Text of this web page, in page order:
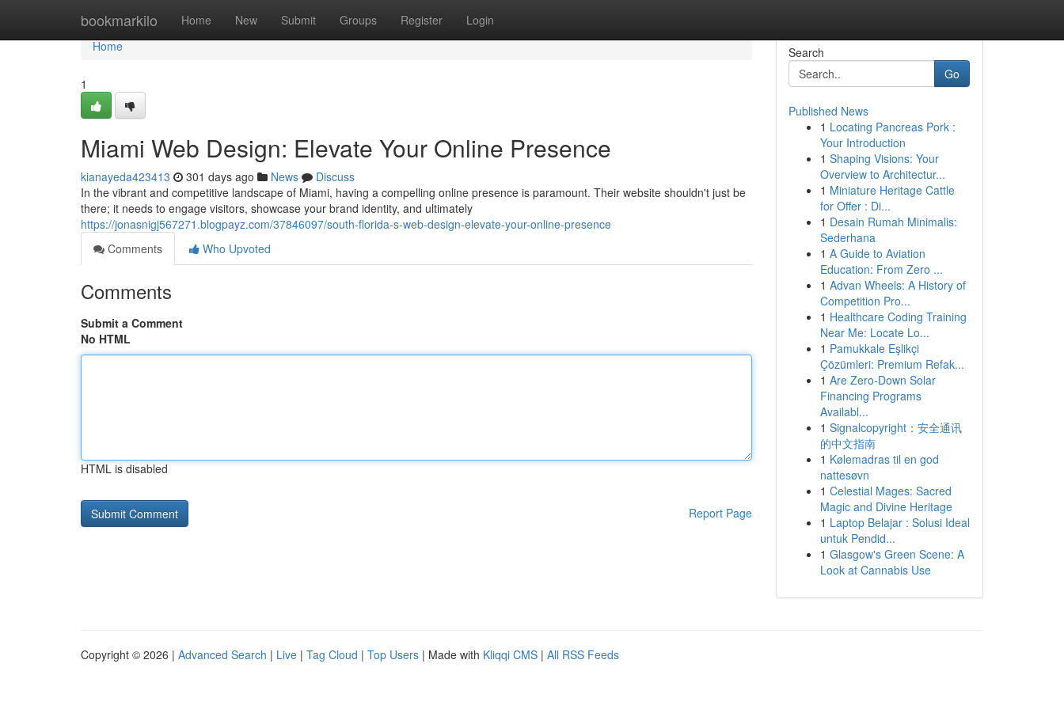
bookmarkilo Home New Submit Groups Register Login
Home
Home
1
Miami Web Design: Elevate Your Online Presence
kianayeda423413 301 days ago News
Discuss
In the vibrant and competitive landscape of Miami, having a compelling online presence is paramount. Their website shouldn't just be
there; it needs to engage visitors, showcase your brand identity, and ultimately
https://jonasnigj567271.blogpayz.com/37846097/south-florida-s-web-design-elevate-your-online-presence
Comments
Who Upvoted
Comments
Submit a Comment
No HTML
HTML is disabled
Report Page
Search
Go
Published News
1 Locating Pancreas Pork :
Your Introduction
1 Shaping Visions: Your
Overview to Architectur...
1 Miniature Heritage Cattle
for Offer : Di...
1 Desain Rumah Minimalis:
Sederhana
1 A Guide to Aviation
Education: From Zero ...
1 Advan Wheels: A History of
Competition Pro...
1 Healthcare Coding Training
Near Me: Locate Lo...
1 Pamukkale Eşlikçi
Çözümleri: Premium Refak...
1 Are Zero-Down Solar
Financing Programs
Availabl...
1 Signalcopyright：安全通讯
的中文指南
1 Kølemadras til en god
nattesøvn
1 Celestial Mages: Sacred
Magic and Divine Heritage
1 Laptop Belajar : Solusi Ideal
untuk Pendid...
1 Glasgow's Green Scene: A
Look at Cannabis Use
Copyright © 2026 | Advanced Search | Live | Tag Cloud | Top Users | Made with Kliqqi CMS | All RSS Feeds